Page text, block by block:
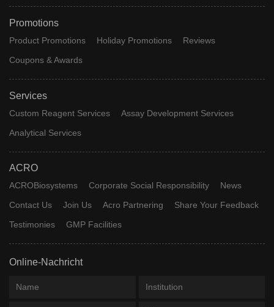
Promotions
Product Promotions Holiday Promotions
Reviews
Coupons & Awards
Services
Custom Reagent Services
Assay Development Services
Analytical Services
ACRO
ACROBiosystems Corporate Social Responsibility
News
Contact Us
Join Us Acro Partnering
Share Your Feedback
Testimonies
GMP Facilities
Online-Nachricht